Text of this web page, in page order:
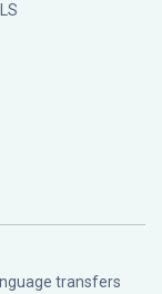
transfers